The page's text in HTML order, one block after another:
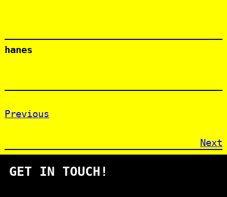
hanes
Previous
Next
GET IN TOUCH!